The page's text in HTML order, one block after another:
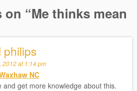
“Me thinks mean
philips
2012 at 1:14 pm
NC
and get more knowledge about this.